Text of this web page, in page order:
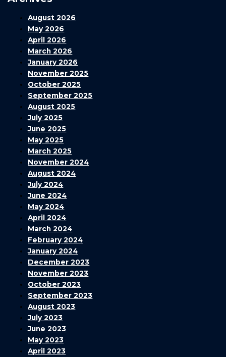
August 2026
May 2026
April 2026
March 2026
January 2026
November 2025
October 2025
September 2025
August 2025
July 2025
June 2025
May 2025
March 2025
November 2024
August 2024
July 2024
June 2024
May 2024
April 2024
March 2024
February 2024
January 2024
December 2023
November 2023
October 2023
September 2023
August 2023
July 2023
June 2023
May 2023
April 2023